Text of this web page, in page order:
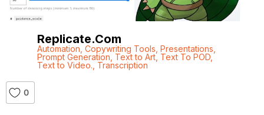
Replicate.com
Automation Copywriting Tools Presentations
Prompt Generation Text to Art, Text To POD,
Text to Video. Transcription
0